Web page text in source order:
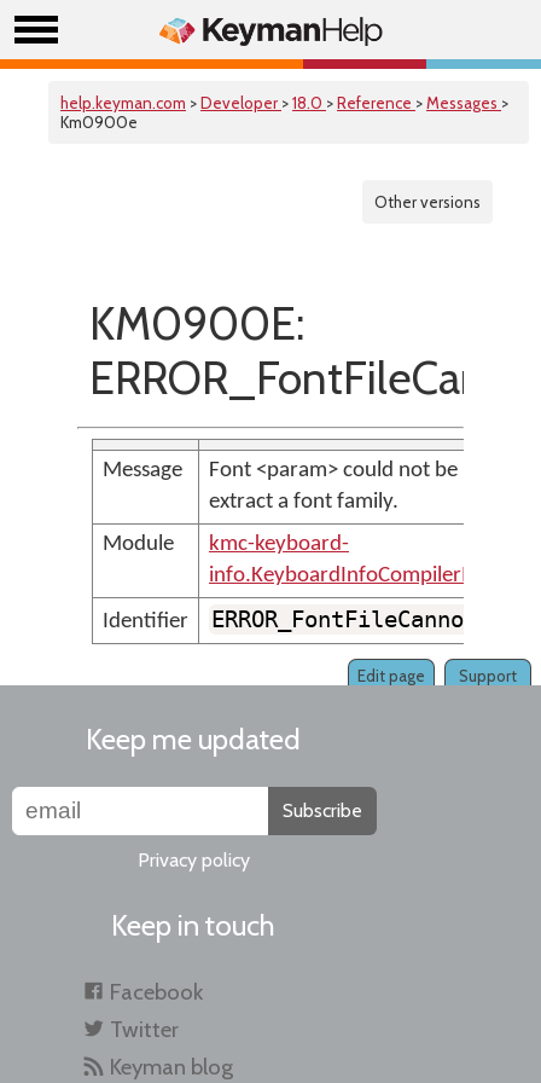
help.keyman.com >Developer >18.0 >Reference >Messages >
Km0900e
Other versions
KM0900E:
Message
Font <param> could not be parsed
extract a font family.
Module
kmc-keyboard-
Identifier
Support
Edit page
Keep me updated
Subscribe
Privacy policy
Keep in touch
Facebook
Twitter
Keyman blog